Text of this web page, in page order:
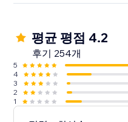
평균 평점 4.2
후기 254개
5
4
3
2
1